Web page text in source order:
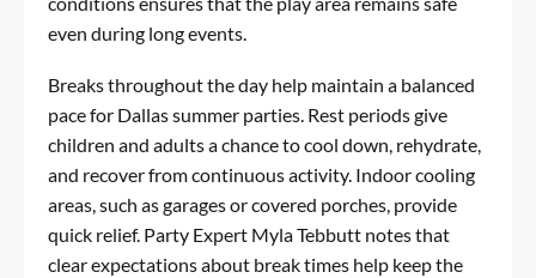
even during long events.
Breaks throughout the day help maintain a balanced
pace for Dallas summer parties. Rest periods give
children and adults a chance to cool down, rehydrate,
and recover from continuous activity. Indoor cooling
areas, such as garages or covered porches, provide
quick relief. Party Expert Myla Tebbutt notes that
clear expectations about break times help keep the